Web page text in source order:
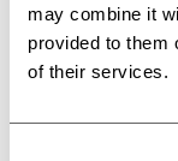
may combine it
provided to them
of their services.